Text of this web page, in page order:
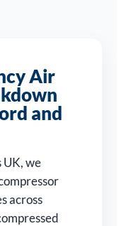
Air
and
UK, we
across